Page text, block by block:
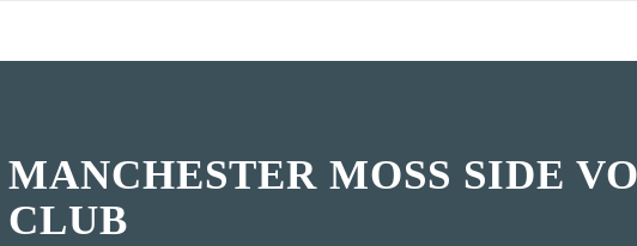
MANCHESTER MOSS SIDE
CLUB